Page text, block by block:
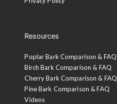
Resources
Poplar Bark Comparison & FAQ
Birch Bark Comparison & FAQ
Cherry Bark Comparison & FAQ
Pine Bark Comparison & FAQ
Videos